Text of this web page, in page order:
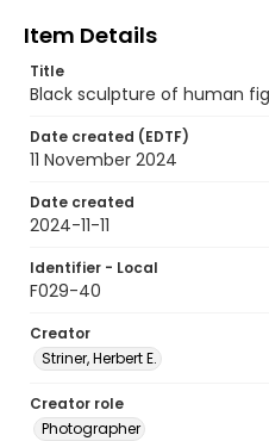
Item Details
Title
Black sculpture of human
Date created (EDTF)
11 November 2024
Date created
2024-11-11
Identifier - Local
F029-40
Creator
Striner, Herbert E.
Creator role
Photographer